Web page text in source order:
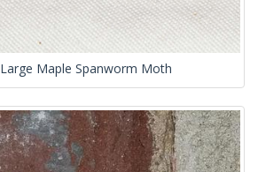
Large Maple Spanworm Moth